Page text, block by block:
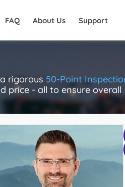
FAQ About Us Support
rigorous 50-Point
price - all to ensure overall